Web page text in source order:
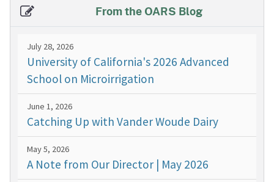
From the OARS Blog